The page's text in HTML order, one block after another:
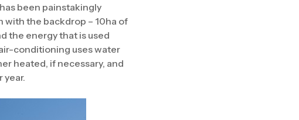
been painstakingly
the backdrop – 10ha of
the energy that is used
conditioning uses water
heated, if necessary, and
year.